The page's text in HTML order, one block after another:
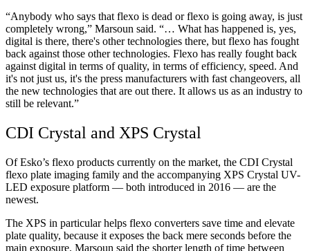
“Anybody who says that flexo is dead or flexo is going away, is just
completely wrong,” Marsoun said. “… What has happened is, yes,
digital is there, there's other technologies there, but flexo has fought
back against those other technologies. Flexo has really fought back
against digital in terms of quality, in terms of efficiency, speed. And
it's not just us, it's the press manufacturers with fast changeovers, all
the new technologies that are out there. It allows us as an industry to
still be relevant.”
CDI Crystal and XPS Crystal
Of Esko’s flexo products currently on the market, the CDI Crystal
flexo plate imaging family and the accompanying XPS Crystal UV-
LED exposure platform — both introduced in 2016 — are the
newest.
The XPS in particular helps flexo converters save time and elevate
plate quality, because it exposes the back mere seconds before the
main exposure. Marsoun said the shorter length of time between